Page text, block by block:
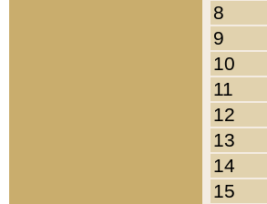
8
9
10
11
12
13
14
15